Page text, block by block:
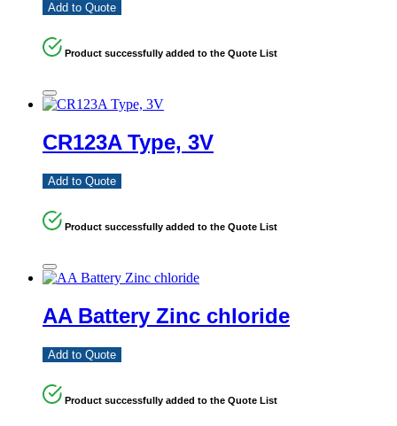
Add to Quote
Product successfully added to the Quote List
CR123A Type, 3V
Add to Quote
Product successfully added to the Quote List
AA Battery Zinc chloride
Add to Quote
Product successfully added to the Quote List